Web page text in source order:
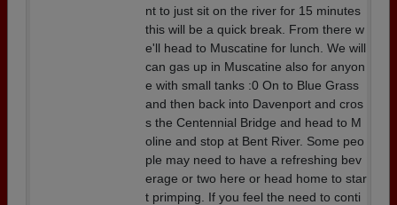
nt to just sit on the river for 15 minutes
this will be a quick break. From there w
e'll head to Muscatine for lunch. We will
can gas up in Muscatine also for anyon
e with small tanks :0 On to Blue Grass
and then back into Davenport and cros
s the Centennial Bridge and head to M
oline and stop at Bent River. Some peo
ple may need to have a refreshing bev
erage or two here or head home to star
t primping. If you feel the need to conti